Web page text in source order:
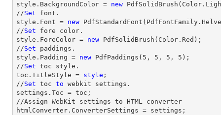
style.BackgroundColor = new
//Set font.
style.Font = new
//Set fore color.
style.ForeColor = new PdfSolidBrush(Color.Red);
//Set paddings.
style.Padding = new PdfPaddings( 5 , 5 , 5 , 5 );
//Set toc style.
toc.TitleStyle = style ;
//Set toc to webkit settings.
settings.Toc = toc;
//Assign WebKit settings to HTML converter
htmlConverter.ConverterSettings = settings;